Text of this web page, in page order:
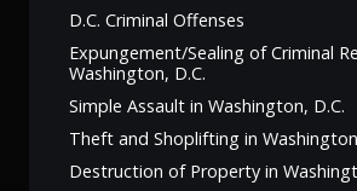
D.C. Criminal Offenses
Expungement/Sealing of Criminal
Washington, D.C.
Simple Assault in Washington, D.C.
Theft and Shoplifting in
Destruction of Property in